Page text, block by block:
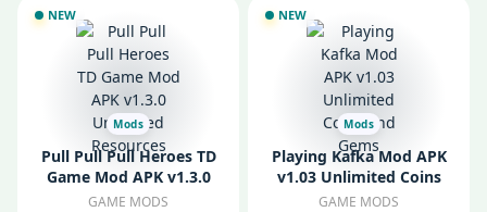
NEW
Mods
Pull Pull Pull Heroes TD
Game Mod APK v1.3.0
Unlimited Resources
GAME MODS
NEW
Mods
Playing Kafka Mod APK
v1.03 Unlimited Coins
and Gems
GAME MODS